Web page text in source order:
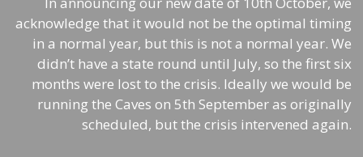
acknowledge that it would not be the optimal timing
in a normal year, but this is not a normal year. We
didn’t have a state round until July, so the first six
months were lost to the crisis. Ideally we would be
running the Caves on 5th September as originally
scheduled, but the crisis intervened again.